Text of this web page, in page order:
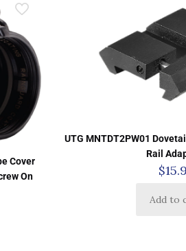
Cover
On
UTG MNTDT2PW01
Rail
$
Add to